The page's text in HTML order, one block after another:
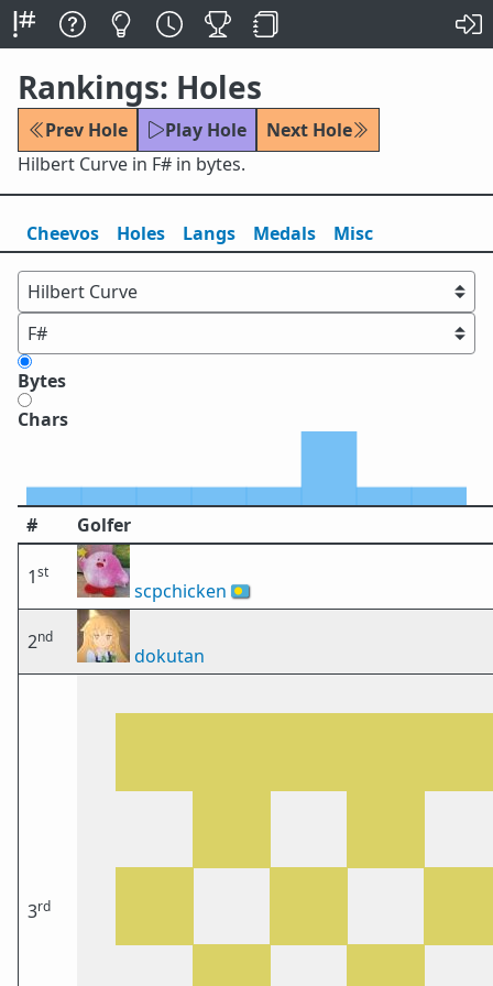
Rankings: Holes
Prev Hole Play Hole
Next Hole
Hilbert Curve in F# in bytes.
Cheevos Holes Langs Medals Misc
Bytes
Chars
# Golfer
1st
scpchicken 🇵🇼
2nd
dokutan
3rd